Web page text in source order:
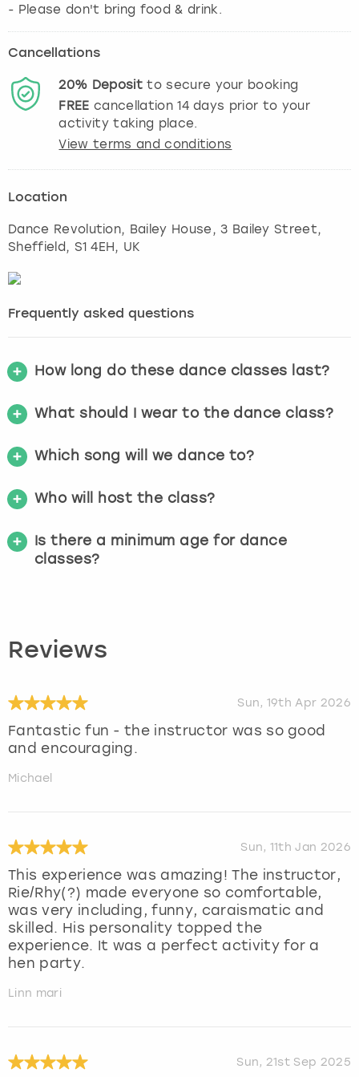
- Please don't bring food & drink.
Cancellations
20% Depositto secure your booking
FREE cancellation14days prior to your
activity taking place.
View terms and conditions
Location
Dance Revolution, Bailey House, 3 Bailey Street,
Sheffield, S1 4EH, UK
Frequently asked questions
How long do these dance classes last?
What should I wear to the dance class?
Which song will we dance to?
Who will host the class?
Is there a minimum age for dance
classes?
Reviews
Sun, 19th Apr 2026
Fantastic fun - the instructor was so good
and encouraging.
Michael
Sun, 11th Jan 2026
This experience was amazing! The instructor,
Rie/Rhy(?) made everyone so comfortable,
was very including, funny, caraismatic and
skilled. His personality topped the
experience. It was a perfect activity for a
hen party.
Linn mari
Sun, 21st Sep 2025